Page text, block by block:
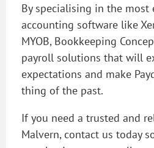
By specialising in the
accounting software like
MYOB, Bookkeeping
payroll solutions that will
expectations and make
thing of the past.
If you need a trusted and
Malvern, contact us today